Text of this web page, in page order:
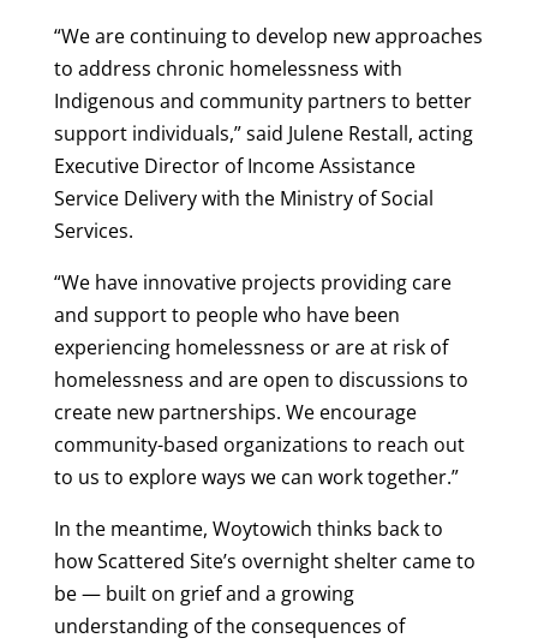
“We are continuing to develop new approaches
to address chronic homelessness with
Indigenous and community partners to better
support individuals,” said Julene Restall, acting
Executive Director of Income Assistance
Service Delivery with the Ministry of Social
Services.
“We have innovative projects providing care
and support to people who have been
experiencing homelessness or are at risk of
homelessness and are open to discussions to
create new partnerships. We encourage
community-based organizations to reach out
to us to explore ways we can work together.”
In the meantime, Woytowich thinks back to
how Scattered Site’s overnight shelter came to
be — built on grief and a growing
understanding of the consequences of